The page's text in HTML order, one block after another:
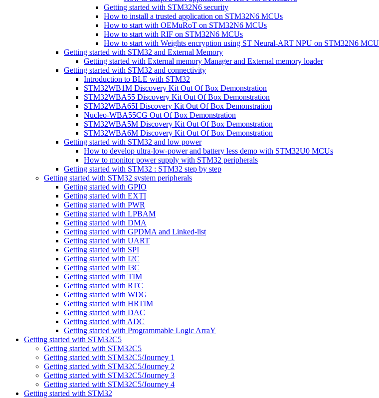
Getting started with STM32N6 security
How to install a trusted application on STM32N6 MCUs
How to start with OEMuRoT on STM32N6 MCUs
How to start with RIF on STM32N6 MCUs
How to start with Weights encryption using ST Neural-ART NPU on STM32N6
Getting started with STM32 and External Memory
Getting started with External memory Manager and External memory loader
Getting started with STM32 and connectivity
Introduction to BLE with STM32
STM32WB1M Discovery Kit Out Of Box Demonstration
STM32WBA55 Discovery Kit Out Of Box Demonstration
STM32WBA65I Discovery Kit Out Of Box Demonstration
Nucleo-WBA55CG Out Of Box Demonstration
STM32WBA5M Discovery Kit Out Of Box Demonstration
STM32WBA6M Discovery Kit Out Of Box Demonstration
Getting started with STM32 and low power
How to develop ultra-low-power and battery less demo with STM32U0 MCUs
How to monitor power supply with STM32 peripherals
Getting started with STM32 : STM32 step by step
Getting started with STM32 system peripherals
Getting started with GPIO
Getting started with EXTI
Getting started with PWR
Getting started with LPBAM
Getting started with DMA
Getting started with GPDMA and Linked-list
Getting started with UART
Getting started with SPI
Getting started with I2C
Getting started with I3C
Getting started with TIM
Getting started with RTC
Getting started with WDG
Getting started with HRTIM
Getting started with DAC
Getting started with ADC
Getting started with Programmable Logic ArraY
Getting started with STM32C5
Getting started with STM32C5
Getting started with STM32C5/Journey 1
Getting started with STM32C5/Journey 2
Getting started with STM32C5/Journey 3
Getting started with STM32C5/Journey 4
Getting started with STM32